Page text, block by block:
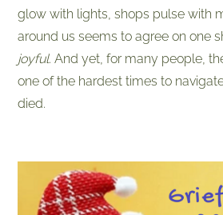
glow with lights, shops pulse with
around us seems to agree on one
joyful. And yet, for many people,
one of the hardest times to
died.